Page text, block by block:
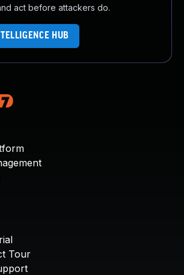
act before attackers do.
HUB
Tour